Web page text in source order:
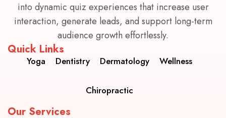
into dynamic quiz experiences that increase user
interaction, generate leads, and support long-term
audience growth effortlessly.
Quick Links
Yoga Dentistry Dermatology Wellness
Chiropractic
Our Services